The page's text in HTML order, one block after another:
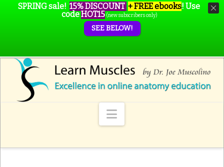
Navigation
SPRING sale! 15% DISCOUNT + FREE ebooks! Use
codeHOT15 (new subscribers only)
SEE BELOW!